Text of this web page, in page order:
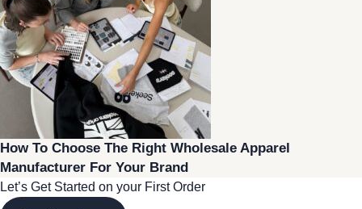
How To Choose The Right Wholesale Apparel
Manufacturer For Your Brand
Let’s Get Started on your First Order